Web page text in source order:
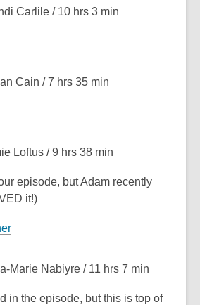
Carlile / 10 hrs 3 min
Cain / 7 hrs 35 min
Loftus / 9 hrs 38 min
episode, but Adam recently
it!)
Marie Nabiyre / 11 hrs 7 min
in the episode, but this is top of